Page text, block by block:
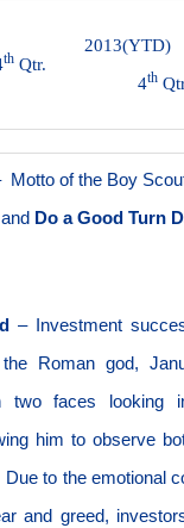
th Qtr.
2013(YTD)
4th
Motto of the Boy
Do a Good Turn
– Investment
Roman god,
two faces looking
him to observe
Due to the emotional
and greed,